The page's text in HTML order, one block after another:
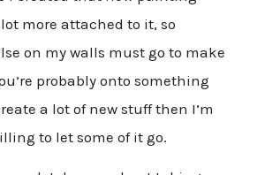
lot more attached to it, so
on my walls must go to make
probably onto something
a lot of new stuff then I’m
to let some of it go.